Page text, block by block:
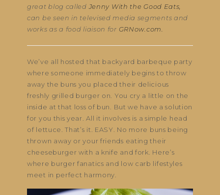
great blog calledJenny With the Good Eats,
can be seen in televised media segments and
works as a food liaison for GRNow.com.
We’ve all hosted that backyard barbeque party
where someone immediately begins to throw
away the buns you placed their delicious
freshly grilled burger on. You cry a little on the
inside at that loss of bun. But we have a solution
for you this year. All it involves is a simple head
of lettuce. That’s it. EASY. No more buns being
thrown away or your friends eating their
cheeseburger with a knife and fork. Here’s
where burger fanatics and low carb lifestyles
meet in perfect harmony.